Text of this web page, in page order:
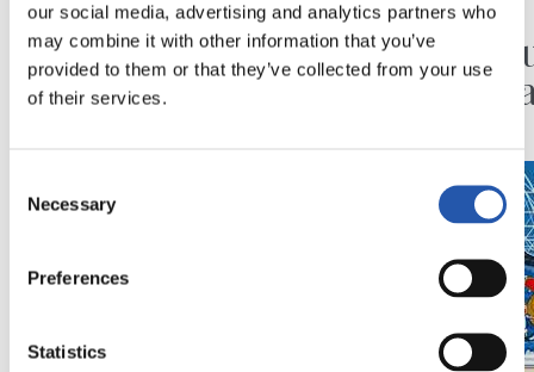
our social media, advertising and analytics partners who
may combine it with other information that you’ve
provided to them or that they’ve collected from your use
of their services.
Selection
Necessary
Preferences
Statistics
KOPAKO FINALA
‘GUazen KOPAREKIN’
erakusketaren azken
ANOETA